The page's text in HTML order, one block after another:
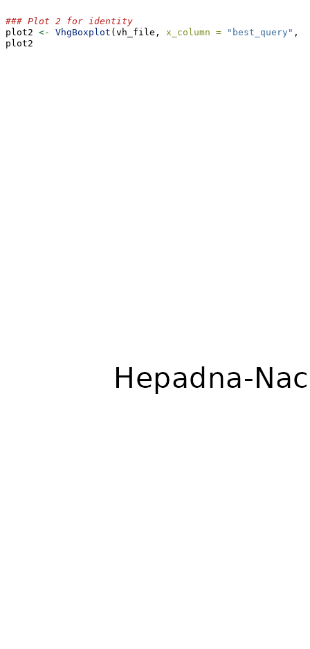
### Plot 2 for identity
plot2 <- VhgBoxplot (vh_file, x_column = "best_query" ,
plot2